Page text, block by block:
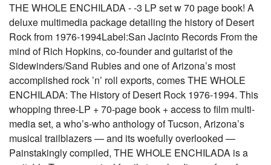
THE WHOLE ENCHILADA - -3 LP set w 70 page book! A
deluxe multimedia package detailing the history of Desert
Rock from 1976-1994Label:San Jacinto Records From the
mind of Rich Hopkins, co-founder and guitarist of the
Sidewinders/Sand Rubies and one of Arizona’s most
accomplished rock ’n’ roll exports, comes THE WHOLE
ENCHILADA: The History of Desert Rock 1976-1994. This
whopping three-LP + 70-page book + access to film multi-
media set, a who’s-who anthology of Tucson, Arizona’s
musical trailblazers — and its woefully overlooked —
Painstakingly compiled, THE WHOLE ENCHILADA is a